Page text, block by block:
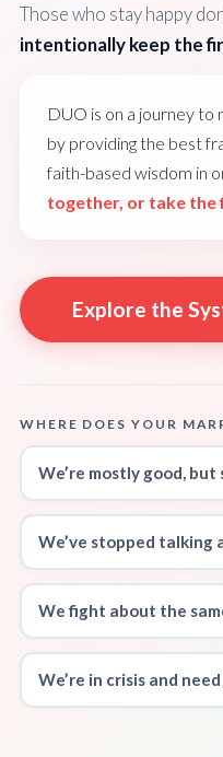
Those who stay happy
intentionally keep the
DUO is on a journey to
by providing the best
faith-based wisdom in
together, or take the
Explore the
WHERE DOES YOUR
We’re mostly good, but
We’ve stopped talking
We fight about the
We’re in crisis and